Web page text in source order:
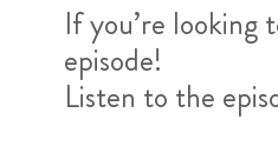
If you’re looking
episode!
Listen to the